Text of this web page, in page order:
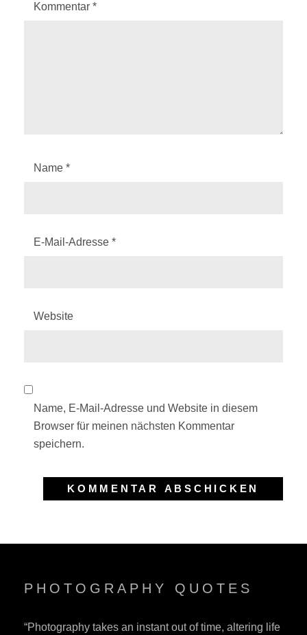
Kommentar *
Name *
E-Mail-Adresse *
Website
Name, E-Mail-Adresse und Website in diesem
Browser für meinen nächsten Kommentar
speichern.
PHOTOGRAPHY QUOTES
“Photography takes an instant out of time, altering life